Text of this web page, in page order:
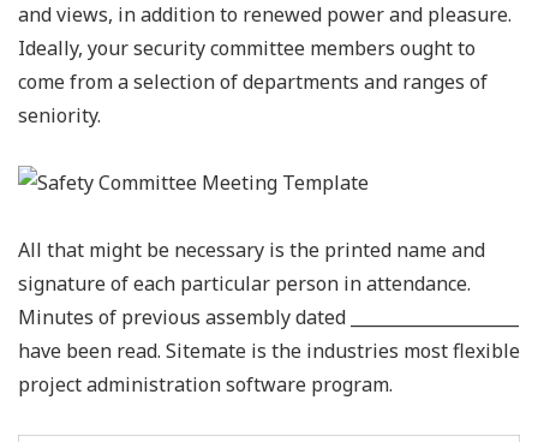
and views, in addition to renewed power and pleasure.
Ideally, your security committee members ought to
come from a selection of departments and ranges of
seniority.
All that might be necessary is the printed name and
signature of each particular person in attendance.
Minutes of previous assembly dated ____________________
have been read. Sitemate is the industries most flexible
project administration software program.